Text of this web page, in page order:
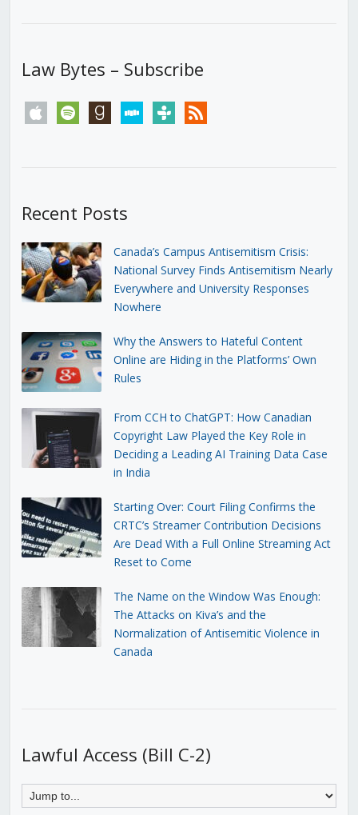
Law Bytes – Subscribe
apple spotify goodreadsstitchertunein rss
Recent Posts
Canada’s Campus Antisemitism Crisis:
National Survey Finds Antisemitism Nearly
Everywhere and University Responses
Nowhere
Why the Answers to Hateful Content
Online are Hiding in the Platforms’ Own
Rules
From CCH to ChatGPT: How Canadian
Copyright Law Played the Key Role in
Deciding a Leading AI Training Data Case
in India
Starting Over: Court Filing Confirms the
CRTC’s Streamer Contribution Decisions
Are Dead With a Full Online Streaming Act
Reset to Come
The Name on the Window Was Enough:
The Attacks on Kiva’s and the
Normalization of Antisemitic Violence in
Canada
Lawful Access (Bill C-2)